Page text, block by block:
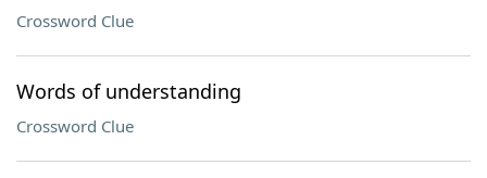
Crossword Clue
Words of understanding
Crossword Clue